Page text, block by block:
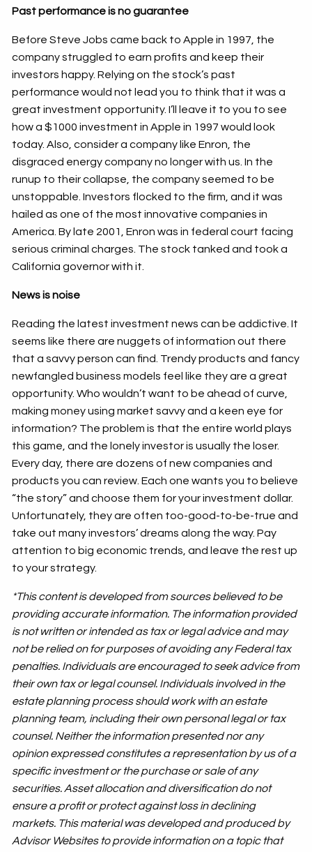
Past performance is no guarantee
Before Steve Jobs came back to Apple in 1997, the
company struggled to earn profits and keep their
investors happy. Relying on the stock’s past
performance would not lead you to think that it was a
great investment opportunity. I’ll leave it to you to see
how a $1000 investment in Apple in 1997 would look
today. Also, consider a company like Enron, the
disgraced energy company no longer with us. In the
runup to their collapse, the company seemed to be
unstoppable. Investors flocked to the firm, and it was
hailed as one of the most innovative companies in
America. By late 2001, Enron was in federal court facing
serious criminal charges. The stock tanked and took a
California governor with it.
News is noise
Reading the latest investment news can be addictive. It
seems like there are nuggets of information out there
that a savvy person can find. Trendy products and fancy
newfangled business models feel like they are a great
opportunity. Who wouldn’t want to be ahead of curve,
making money using market savvy and a keen eye for
information? The problem is that the entire world plays
this game, and the lonely investor is usually the loser.
Every day, there are dozens of new companies and
products you can review. Each one wants you to believe
“the story” and choose them for your investment dollar.
Unfortunately, they are often too-good-to-be-true and
take out many investors’ dreams along the way. Pay
attention to big economic trends, and leave the rest up
to your strategy.
*This content is developed from sources believed to be
providing accurate information. The information provided
is not written or intended as tax or legal advice and may
not be relied on for purposes of avoiding any Federal tax
penalties. Individuals are encouraged to seek advice from
their own tax or legal counsel. Individuals involved in the
estate planning process should work with an estate
planning team, including their own personal legal or tax
counsel. Neither the information presented nor any
opinion expressed constitutes a representation by us of a
specific investment or the purchase or sale of any
securities. Asset allocation and diversification do not
ensure a profit or protect against loss in declining
markets. This material was developed and produced by
Advisor Websites to provide information on a topic that